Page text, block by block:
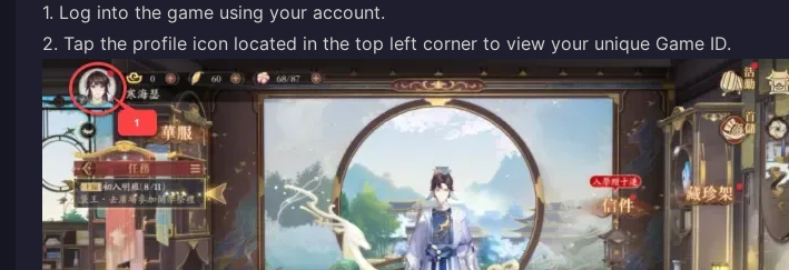
1. Log into the game using your account.
2. Tap the profile icon located in the top left corner to view your unique Game ID.